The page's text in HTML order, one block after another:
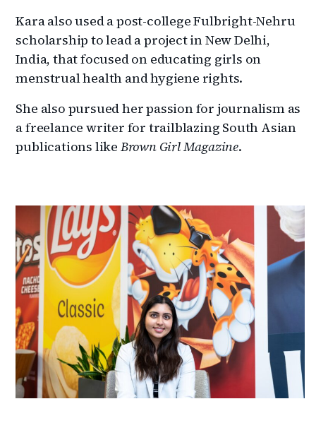
Kara also used a post-college Fulbright-Nehru
scholarship to lead a project in New Delhi,
India, that focused on educating girls on
menstrual health and hygiene rights.
She also pursued her passion for journalism as
a freelance writer for trailblazing South Asian
publications like Brown Girl Magazine.